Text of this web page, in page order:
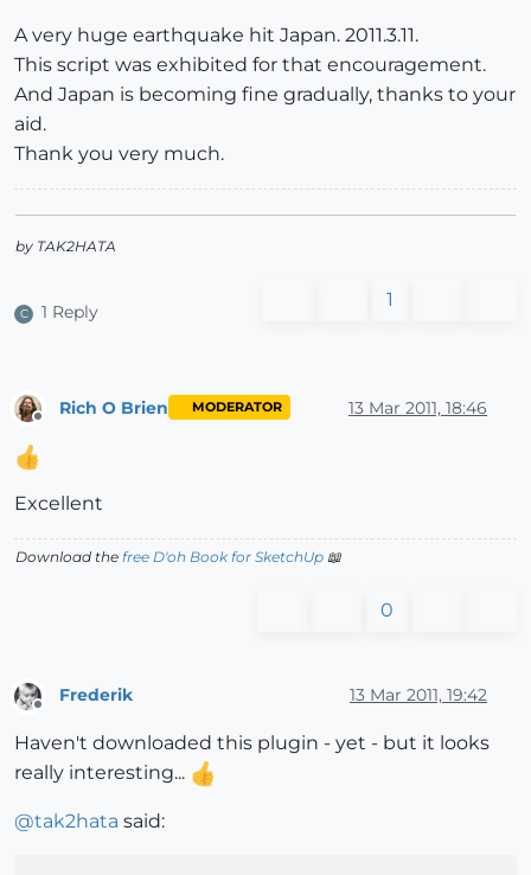
A very huge earthquake hit Japan. 2011.3.11.
This script was exhibited for that encouragement.
And Japan is becoming fine gradually, thanks to your
aid.
Thank you very much.
by TAK2HATA
C 1 Reply
1
Rich O Brien MODERATOR 13 Mar 2011, 18:46
Excellent
Download the free D'oh Book for SketchUp 📖
0
Offline
Frederik 13 Mar 2011, 19:42
Haven't downloaded this plugin - yet - but it looks
really interesting...
@tak2hata said: